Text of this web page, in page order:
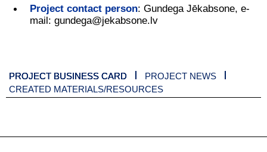
Project contact person: Gundega Jēkabsone, e-
mail: gundega@jekabsone.lv
PROJECT BUSINESS CARD
PROJECT NEWS
CREATED MATERIALS/RESOURCES